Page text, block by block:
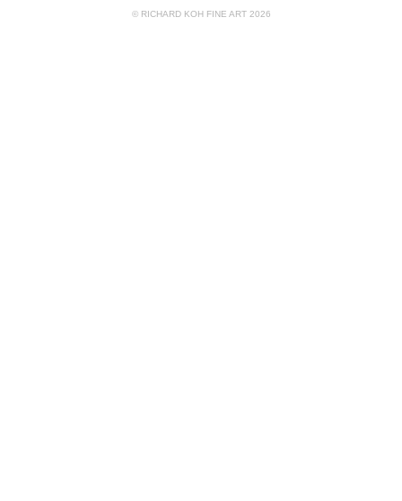
© RICHARD KOH FINE ART 2026